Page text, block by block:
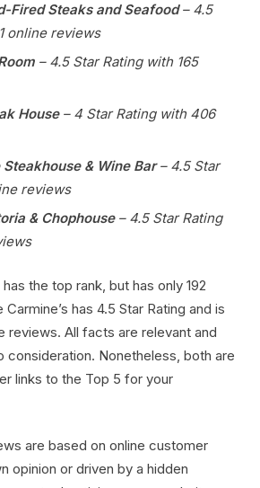
Fired Steaks and Seafood– 4.5
online reviews
– 4.5 Star Rating with 165
House– 4 Star Rating with 406
Steakhouse & Wine Bar– 4.5 Star
reviews
& Chophouse– 4.5 Star Rating
the top rank, but has only 192
has 4.5 Star Rating and is
reviews. All facts are relevant and
consideration. Nonetheless, both are
links to the Top 5 for your
are based on online customer
opinion or driven by a hidden